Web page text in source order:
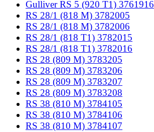
Gulliver RS 5 (920 T1) 3761916
RS 28/1 (818 M) 3782005
RS 28/1 (818 M) 3782006
RS 28/1 (818 T1) 3782015
RS 28/1 (818 T1) 3782016
RS 28 (809 M) 3783205
RS 28 (809 M) 3783206
RS 28 (809 M) 3783207
RS 28 (809 M) 3783208
RS 38 (810 M) 3784105
RS 38 (810 M) 3784106
RS 38 (810 M) 3784107